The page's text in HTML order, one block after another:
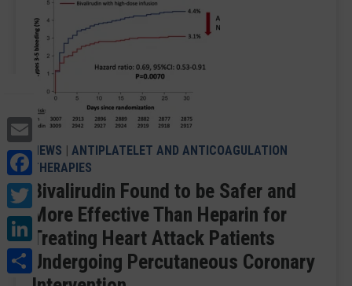
Email
Facebook
Twitter
LinkedIn
Share
NEWS | ANTIPLATELET AND ANTICOAGULATION
THERAPIES
Bivalirudin Found to be Safer and
More Effective Than Heparin for
Treating Heart Attack Patients
Undergoing Percutaneous Coronary